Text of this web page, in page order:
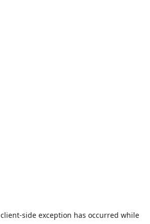
client-side exception has occurred while